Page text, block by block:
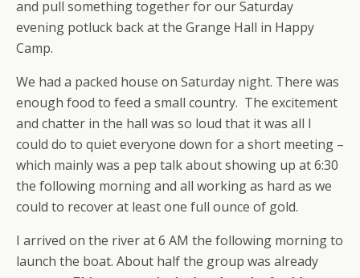
and pull something together for our Saturday
evening potluck back at the Grange Hall in Happy
Camp.
We had a packed house on Saturday night. There was
enough food to feed a small country. The excitement
and chatter in the hall was so loud that it was all I
could do to quiet everyone down for a short meeting –
which mainly was a pep talk about showing up at 6:30
the following morning and all working as hard as we
could to recover at least one full ounce of gold.
I arrived on the river at 6 AM the following morning to
launch the boat. About half the group was already